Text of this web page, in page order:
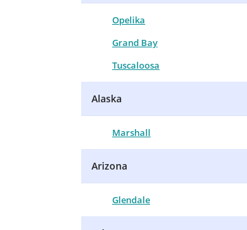
Opelika
Grand Bay
Tuscaloosa
Alaska
Marshall
Arizona
Glendale